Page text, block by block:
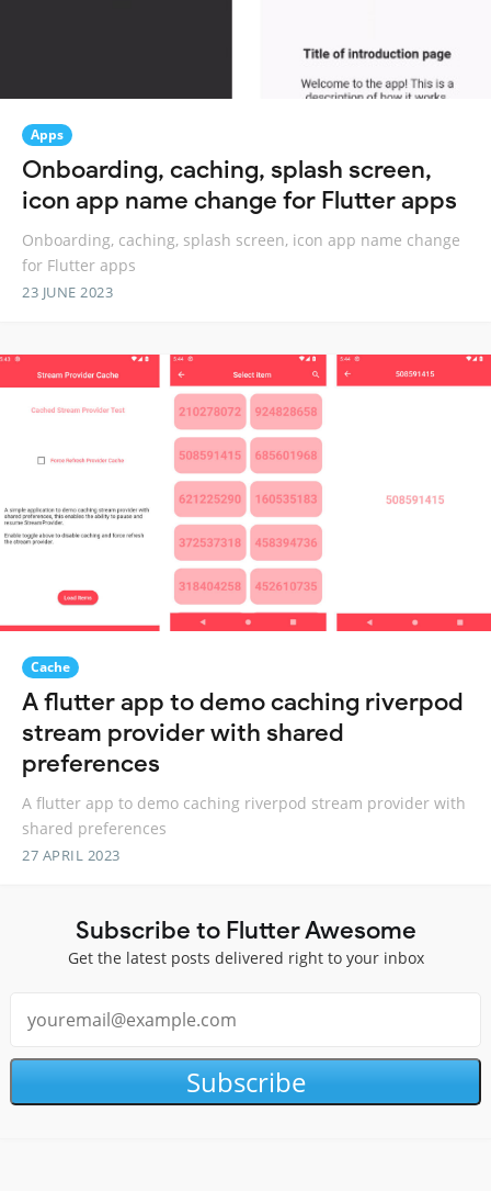
Apps
Onboarding, caching, splash screen,
icon app name change for Flutter apps
Onboarding, caching, splash screen, icon app name change
for Flutter apps
23 JUNE 2023
Cache
A flutter app to demo caching riverpod
stream provider with shared
preferences
A flutter app to demo caching riverpod stream provider with
shared preferences
27 APRIL 2023
Subscribe to Flutter Awesome
Get the latest posts delivered right to your inbox
Subscribe